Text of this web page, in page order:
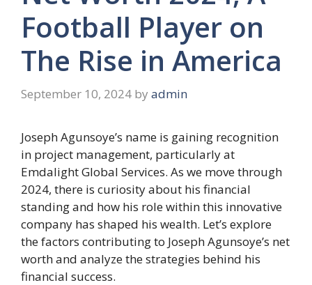
Football Player on
The Rise in America
September 10, 2024 by admin
Joseph Agunsoye’s name is gaining recognition
in project management, particularly at
Emdalight Global Services. As we move through
2024, there is curiosity about his financial
standing and how his role within this innovative
company has shaped his wealth. Let’s explore
the factors contributing to Joseph Agunsoye’s net
worth and analyze the strategies behind his
financial success.